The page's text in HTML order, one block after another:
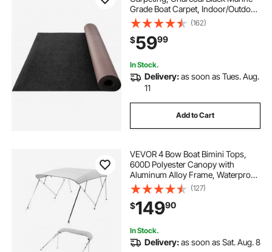
Grade Boat Carpet, Indoor/Outdoor
Marine Carpeting with Water-proof
TPR Backing, Water-proof Carpet
Roll for Home, Patio, Porch, De
(162)
$5999
In Stock.
Delivery:as soon as Tues. Aug.
11
Add to Cart
VEVOR 4 Bow Boat Bimini Tops,
600D Polyester Canopy with
Aluminum Alloy Frame, Waterproof
& Sun Shade Boat Awning Canopy
with Storage Bag, 2 Support Poles,
4 Straps, 8'Lx(91"-96")Wx54"H,
Light Grey
(127)
$14990
In Stock.
Delivery:as soon as Sat. Aug. 8